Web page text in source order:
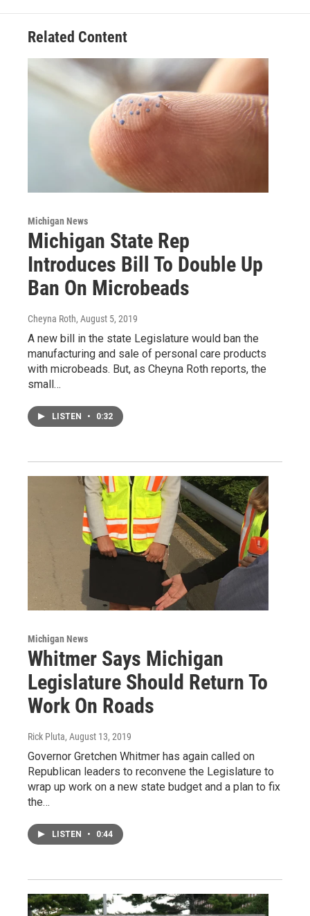
Related Content
Michigan News
Michigan State Rep
Introduces Bill To Double Up
Ban On Microbeads
Cheyna Roth, August 5, 2019
A new bill in the state Legislature would ban the
manufacturing and sale of personal care products
with microbeads. But, as Cheyna Roth reports, the
small…
LISTEN • 0:32
Michigan News
Whitmer Says Michigan
Legislature Should Return To
Work On Roads
Rick Pluta, August 13, 2019
Governor Gretchen Whitmer has again called on
Republican leaders to reconvene the Legislature to
wrap up work on a new state budget and a plan to fix
the…
LISTEN • 0:44